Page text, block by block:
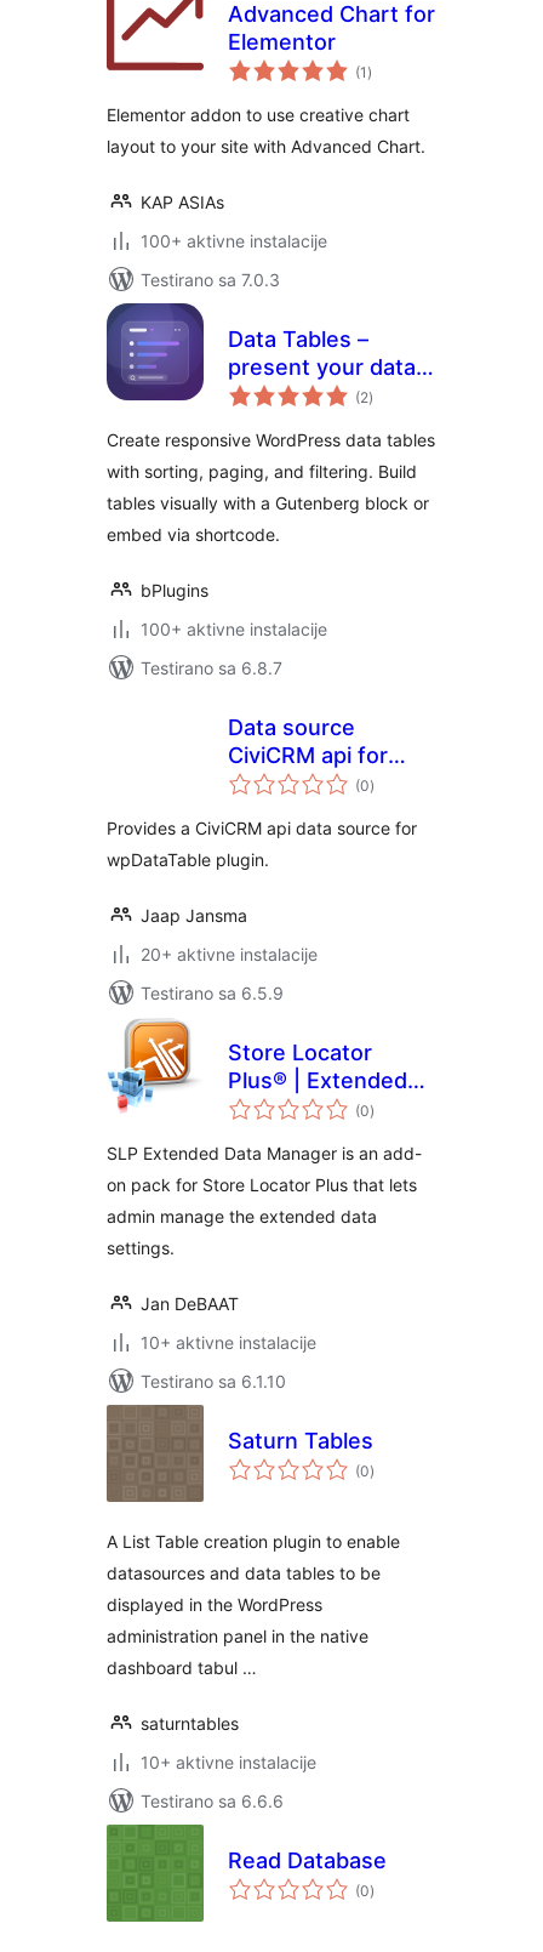
Advanced Chart for
Elementor
(1 ukupno
ocjena
)
Elementor addon to use creative chart
layout to your site with Advanced Chart.
KAP ASIAs
100+ aktivne instalacije
Testirano sa 7.0.3
Data Tables –
present your data
in clean,
tables
(2ukupno
ocjena
)
Create responsive WordPress data tables
with sorting, paging, and filtering. Build
tables visually with a Gutenberg block or
embed via shortcode.
bPlugins
100+ aktivne instalacije
Testirano sa 6.8.7
Data source
CiviCRM api for
wpDataTable(0ukupno
ocjena
)
Provides a CiviCRM api data source for
wpDataTable plugin.
Jaap Jansma
20+ aktivne instalacije
Testirano sa 6.5.9
Store Locator
Plus® | Extended
Data Manager
(0ukupno
ocjena
)
SLP Extended Data Manager is an add-
on pack for Store Locator Plus that lets
admin manage the extended data
settings.
Jan DeBAAT
10+ aktivne instalacije
Testirano sa 6.1.10
Saturn Tables
(0ukupno
ocjena
)
A List Table creation plugin to enable
datasources and data tables to be
displayed in the WordPress
administration panel in the native
dashboard tabul …
saturntables
10+ aktivne instalacije
Testirano sa 6.6.6
Read Database
(0ukupno
ocjena
)